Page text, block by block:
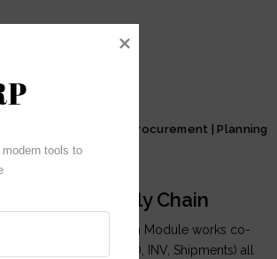
Production | Procurement | Planning
iCrystal Supply Chain
iCrystal Supply Chain Module works co-
ordination of (OM, PO, INV, Shipments) all
tools to